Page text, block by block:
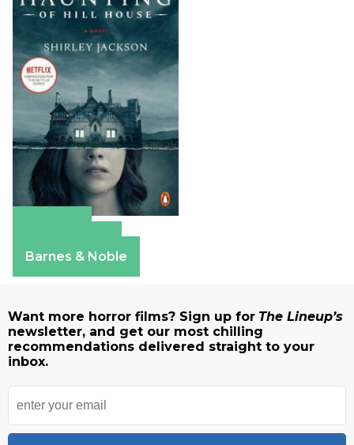
Barnes & Noble
Want more horror films? Sign up for The Lineup’s
newsletter, and get our most chilling
recommendations delivered straight to your
inbox.